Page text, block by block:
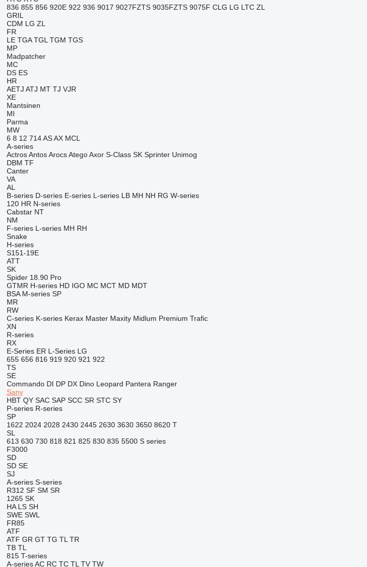
836 855 856 920E 922 936 9017 9027FZTS 9035FZTS 9075F CLG LG LTC ZL
GRIL
CDM LG ZL
FR
LE TGA TGL TGM TGS
MP
Madpatcher
MC
DS ES
HR
AETJ ATJ MT TJ VJR
XE
Mantsinen
MI
Parma
MW
6 8 12 714 AS AX MCL
A-series
Actros Antos Arocs Atego Axor S-Class SK Sprinter Unimog
DBM TF
Canter
VA
AL
B-series D-series E-series L-series LB MH NH RG W-series
120 HR N-series
Cabstar NT
NM
F-series L-series MH RH
Snake
H-series
S151-19E
ATT
SK
Spider 18.90 Pro
GTMR H-series HD IGO MC MCT MD MDT
BSA M-series SP
MR
RW
C-series K-series Kerax Master Maxity Midlum Premium Trafic
XN
R-series
RX
E-Series ER L-Series LG
655 656 816 919 920 921 922
TS
SE
Commando DI DP DX Dino Leopard Pantera Ranger
Sany
HBT QY SAC SAP SCC SR STC SY
P-series R-series
SP
1622 2024 2028 2430 2445 2630 3630 3650 8620 T
SL
613 630 730 818 821 825 830 835 5500 S series
F3000
SD
SD SE
SJ
A-series S-series
R312 SF SM SR
1265 SK
HA LS SH
SWE SWL
FR85
ATF
ATF GR GT TG TL TR
TB TL
815 T-series
A-series AC RC TC TL TV TW